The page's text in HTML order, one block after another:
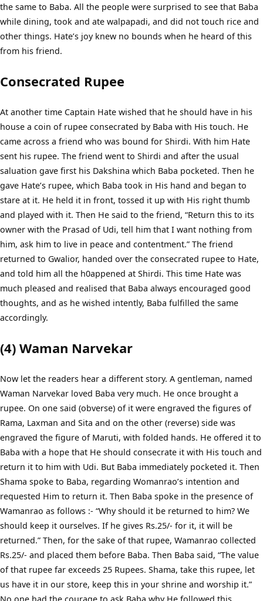
the same to Baba. All the people were surprised to see that Baba
while dining, took and ate walpapadi, and did not touch rice and
other things. Hate’s joy knew no bounds when he heard of this
from his friend.
Consecrated Rupee
At another time Captain Hate wished that he should have in his
house a coin of rupee consecrated by Baba with His touch. He
came across a friend who was bound for Shirdi. With him Hate
sent his rupee. The friend went to Shirdi and after the usual
saluation gave first his Dakshina which Baba pocketed. Then he
gave Hate’s rupee, which Baba took in His hand and began to
stare at it. He held it in front, tossed it up with His right thumb
and played with it. Then He said to the friend, “Return this to its
owner with the Prasad of Udi, tell him that I want nothing from
him, ask him to live in peace and contentment.” The friend
returned to Gwalior, handed over the consecrated rupee to Hate,
and told him all the h0appened at Shirdi. This time Hate was
much pleased and realised that Baba always encouraged good
thoughts, and as he wished intently, Baba fulfilled the same
accordingly.
(4) Waman Narvekar
Now let the readers hear a different story. A gentleman, named
Waman Narvekar loved Baba very much. He once brought a
rupee. On one said (obverse) of it were engraved the figures of
Rama, Laxman and Sita and on the other (reverse) side was
engraved the figure of Maruti, with folded hands. He offered it to
Baba with a hope that He should consecrate it with His touch and
return it to him with Udi. But Baba immediately pocketed it. Then
Shama spoke to Baba, regarding Womanrao’s intention and
requested Him to return it. Then Baba spoke in the presence of
Wamanrao as follows :- “Why should it be returned to him? We
should keep it ourselves. If he gives Rs.25/- for it, it will be
returned.” Then, for the sake of that rupee, Wamanrao collected
Rs.25/- and placed them before Baba. Then Baba said, “The value
of that rupee far exceeds 25 Rupees. Shama, take this rupee, let
us have it in our store, keep this in your shrine and worship it.”
No one had the courage to ask Baba why He followed this